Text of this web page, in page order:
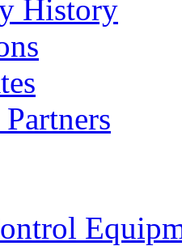
History